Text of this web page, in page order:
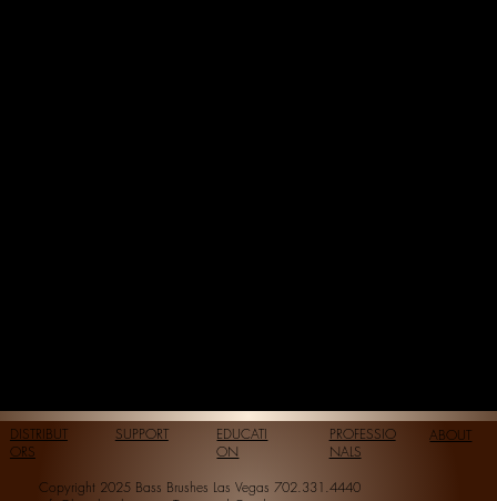
DISTRIBUT
ORS
SUPPORT
EDUCATI
ON
PROFESSIO
NALS
ABOUT
Copyright 2025 Bass Brushes Las Vegas 702.331.4440